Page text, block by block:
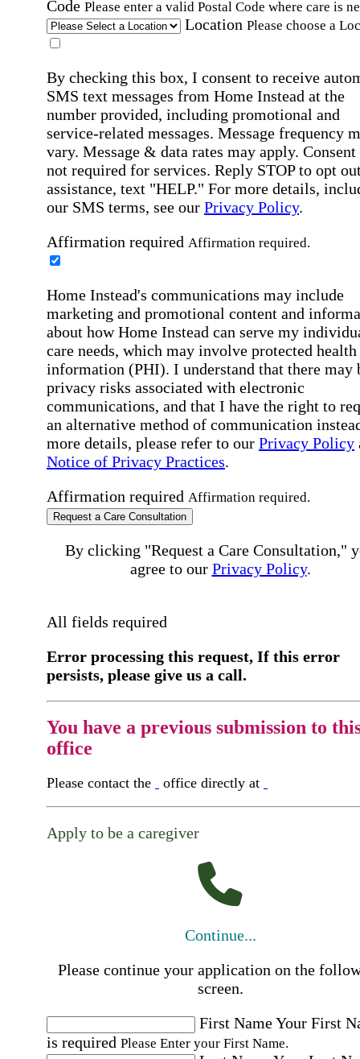
Code Please enter a valid Postal Code where care is
Location Please choose a
By checking this box, I consent to receive
SMS text messages from Home Instead at the
number provided, including promotional and
service-related messages. Message frequency
vary. Message & data rates may apply. Consent
not required for services. Reply STOP to opt
assistance, text "HELP." For more details,
our SMS terms, see our Privacy Policy.
Affirmation required Affirmation required.
Home Instead's communications may include
marketing and promotional content and
about how Home Instead can serve my
care needs, which may involve protected health
information (PHI). I understand that there may
privacy risks associated with electronic
communications, and that I have the right to
an alternative method of communication
more details, please refer to our Privacy Policy
Notice of Privacy Practices.
Affirmation required Affirmation required.
Request a Care Consultation
By clicking "Request a Care Consultation,"
agree to our Privacy Policy.
All fields required
Error processing this request, If this error
persists, please give us a call.
You have a previous submission to
office
Please contact the office directly at
Apply to be a caregiver
Continue...
Please continue your application on the
screen.
First NameYour First
is required Please Enter your First Name.